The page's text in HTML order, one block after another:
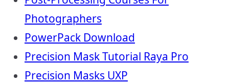
Photographers
PowerPack Download
Precision Mask Tutorial Raya Pro
Precision Masks UXP